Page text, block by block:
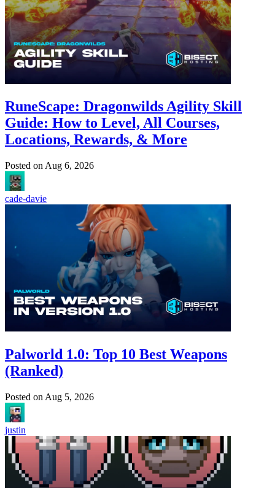
RuneScape: Dragonwilds Agility Skill
Guide: How to Level, All Courses,
Locations, Rewards, & More
Posted on Aug 6, 2026
cade-davie
Palworld 1.0: Top 10 Best Weapons
(Ranked)
Posted on Aug 5, 2026
justin